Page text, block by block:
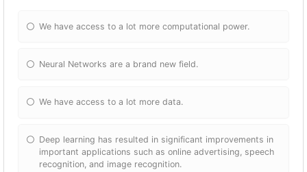
We have access to a lot more computational power.
Neural Networks are a brand new field.
We have access to a lot more data.
Deep learning has resulted in significant improvements in
important applications such as online advertising, speech
recognition, and image recognition.